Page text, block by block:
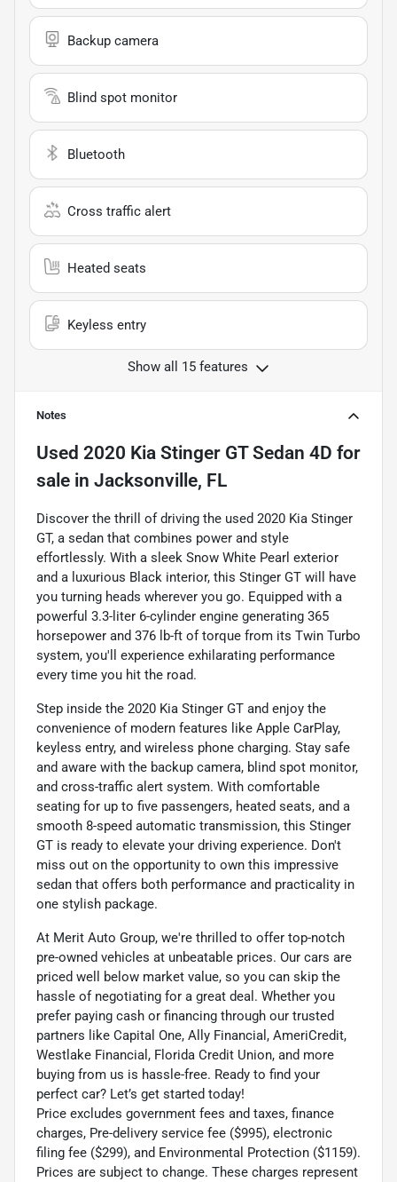
Backup camera
Blind spot monitor
Bluetooth
Cross traffic alert
Heated seats
Keyless entry
Show all 15 features
Notes
Used 2020 Kia Stinger GT Sedan 4D for
sale in Jacksonville, FL
Discover the thrill of driving the used 2020 Kia Stinger
GT, a sedan that combines power and style
effortlessly. With a sleek Snow White Pearl exterior
and a luxurious Black interior, this Stinger GT will have
you turning heads wherever you go. Equipped with a
powerful 3.3-liter 6-cylinder engine generating 365
horsepower and 376 lb-ft of torque from its Twin Turbo
system, you'll experience exhilarating performance
every time you hit the road.
Step inside the 2020 Kia Stinger GT and enjoy the
convenience of modern features like Apple CarPlay,
keyless entry, and wireless phone charging. Stay safe
and aware with the backup camera, blind spot monitor,
and cross-traffic alert system. With comfortable
seating for up to five passengers, heated seats, and a
smooth 8-speed automatic transmission, this Stinger
GT is ready to elevate your driving experience. Don't
miss out on the opportunity to own this impressive
sedan that offers both performance and practicality in
one stylish package.
At Merit Auto Group, we're thrilled to offer top-notch
pre-owned vehicles at unbeatable prices. Our cars are
priced well below market value, so you can skip the
hassle of negotiating for a great deal. Whether you
prefer paying cash or financing through our trusted
partners like Capital One, Ally Financial, AmeriCredit,
Westlake Financial, Florida Credit Union, and more
buying from us is hassle-free. Ready to find your
perfect car? Let’s get started today!
Price excludes government fees and taxes, finance
charges, Pre-delivery service fee ($995), electronic
filing fee ($299), and Environmental Protection ($1159).
Prices are subject to change. These charges represent